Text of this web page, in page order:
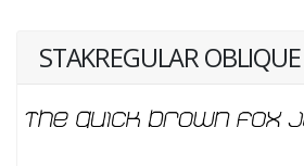
STAKREGULAR OBLIQUE